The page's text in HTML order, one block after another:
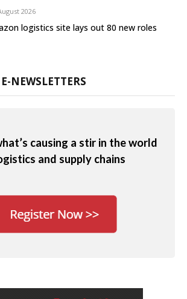
2026
logistics site lays out 80 new roles
NEWSLETTERS
causing a stir in the world
and supply chains